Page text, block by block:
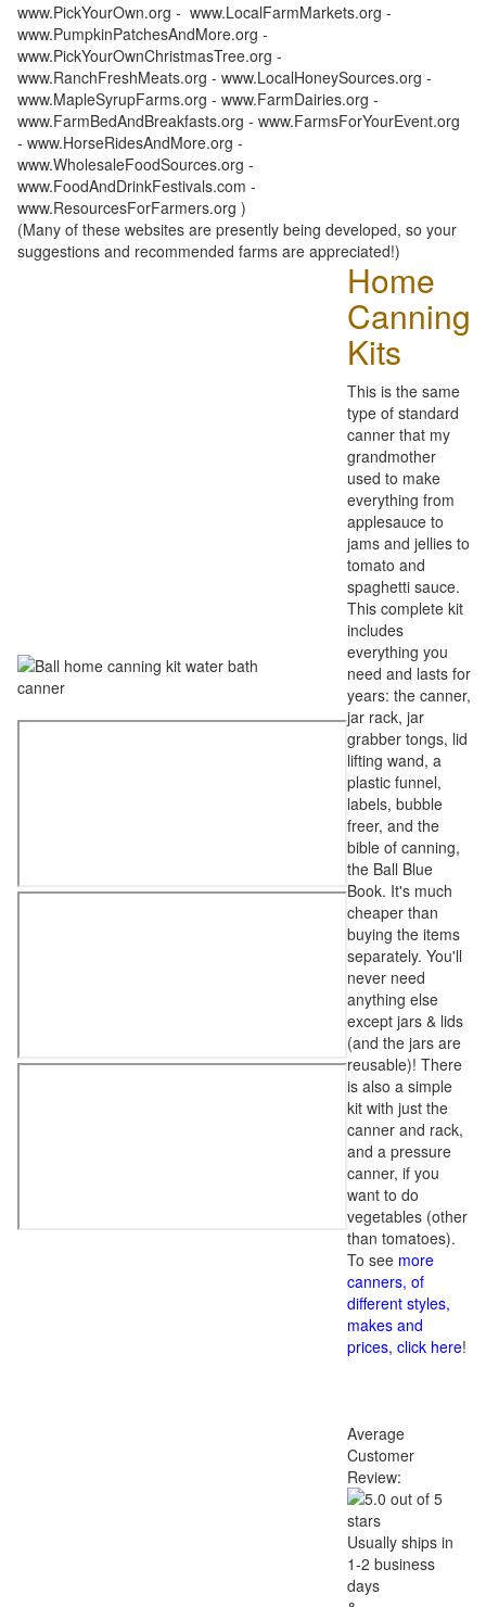
www.PickYourOwn.org - www.LocalFarmMarkets.org -
www.PumpkinPatchesAndMore.org -
www.PickYourOwnChristmasTree.org -
www.RanchFreshMeats.org - www.LocalHoneySources.org -
www.MapleSyrupFarms.org - www.FarmDairies.org -
www.FarmBedAndBreakfasts.org - www.FarmsForYourEvent.org
- www.HorseRidesAndMore.org -
www.WholesaleFoodSources.org -
www.FoodAndDrinkFestivals.com -
www.ResourcesForFarmers.org )
(Many of these websites are presently being developed, so your
suggestions and recommended farms are appreciated!)
Home
Canning
Kits
This is the same
type of standard
canner that my
grandmother
used to make
everything from
applesauce to
jams and jellies to
tomato and
spaghetti sauce.
This complete kit
includes
everything you
need and lasts for
years: the canner,
jar rack, jar
grabber tongs, lid
lifting wand, a
plastic funnel,
labels, bubble
freer, and the
bible of canning,
the Ball Blue
Book. It's much
cheaper than
buying the items
separately. You'll
never need
anything else
except jars & lids
(and the jars are
reusable)! There
is also a simple
kit with just the
canner and rack,
and a pressure
canner, if you
want to do
vegetables (other
than tomatoes).
To see more
canners, of
different styles,
makes and
prices, click here!
Average
Customer
Review:
Usually ships in
1-2 business
days